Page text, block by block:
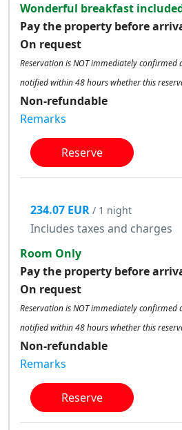
Wonderful breakfast
Pay the property before
On request
Reservation is NOT immediately confirmed
notified within 48 hours whether this
Non-refundable
Remarks
Reserve
234.07 EUR / 1 night
Includes taxes and charges
Room Only
Pay the property before
On request
Reservation is NOT immediately confirmed
notified within 48 hours whether this
Non-refundable
Remarks
Reserve